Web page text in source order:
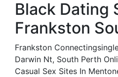
Black Dating
Frankston
Frankston
Darwin Nt, South Perth
Casual Sex Sites In